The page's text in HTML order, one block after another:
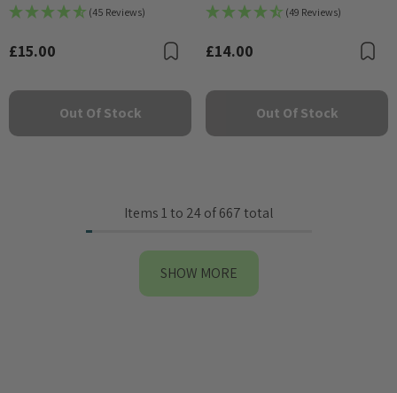
(45 Reviews)
£15.00 Bookmark
Out Of Stock
(49 Reviews)
£14.00
Out Of Stock
Items1to 24of667total
SHOW MORE